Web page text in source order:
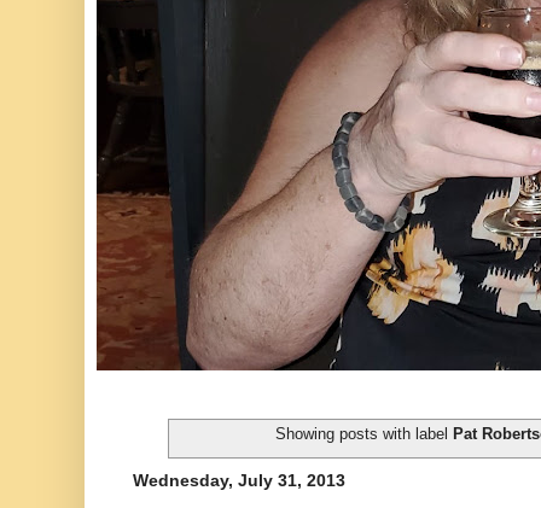
Showing posts with label Pat
Wednesday, July 31, 2013